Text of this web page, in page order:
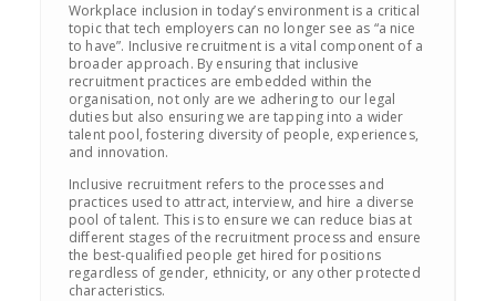
Workplace inclusion in today’s environment is a critical
topic that tech employers can no longer see as “a nice
to have”. Inclusive recruitment is a vital component of a
broader approach. By ensuring that inclusive
recruitment practices are embedded within the
organisation, not only are we adhering to our legal
duties but also ensuring we are tapping into a wider
talent pool, fostering diversity of people, experiences,
and innovation.
Inclusive recruitment refers to the processes and
practices used to attract, interview, and hire a diverse
pool of talent. This is to ensure we can reduce bias at
different stages of the recruitment process and ensure
the best-qualified people get hired for positions
regardless of gender, ethnicity, or any other protected
characteristics.